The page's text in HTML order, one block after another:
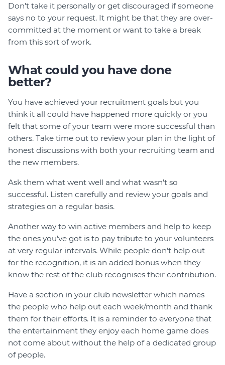
Don't take it personally or get discouraged if someone
says no to your request. It might be that they are over-
committed at the moment or want to take a break
from this sort of work.
What could you have done
better?
You have achieved your recruitment goals but you
think it all could have happened more quickly or you
felt that some of your team were more successful than
others. Take time out to review your plan in the light of
honest discussions with both your recruiting team and
the new members.
Ask them what went well and what wasn't so
successful. Listen carefully and review your goals and
strategies on a regular basis.
Another way to win active members and help to keep
the ones you've got is to pay tribute to your volunteers
at very regular intervals. While people don't help out
for the recognition, it is an added bonus when they
know the rest of the club recognises their contribution.
Have a section in your club newsletter which names
the people who help out each week/month and thank
them for their efforts. It is a reminder to everyone that
the entertainment they enjoy each home game does
not come about without the help of a dedicated group
of people.